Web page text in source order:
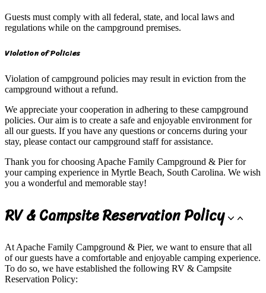
Guests must comply with all federal, state, and local laws and
regulations while on the campground premises.
Violation of Policies
Violation of campground policies may result in eviction from the
campground without a refund.
We appreciate your cooperation in adhering to these campground
policies. Our aim is to create a safe and enjoyable environment for
all our guests. If you have any questions or concerns during your
stay, please contact our campground staff for assistance.
Thank you for choosing Apache Family Campground & Pier for
your camping experience in Myrtle Beach, South Carolina. We wish
you a wonderful and memorable stay!
RV & Campsite Reservation Policy
At Apache Family Campground & Pier, we want to ensure that all
of our guests have a comfortable and enjoyable camping experience.
To do so, we have established the following RV & Campsite
Reservation Policy: